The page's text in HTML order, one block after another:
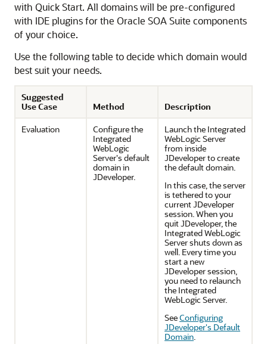
with Quick Start. All domains will be pre-configured
with IDE plugins for the Oracle SOA Suite components
of your choice.
Use the following table to decide which domain would
best suit your needs.
Suggested
Use Case
Method
Description
Evaluation
Configure the
Integrated
WebLogic
Server's default
domain in
JDeveloper.
Launch the Integrated
WebLogic Server
from inside
JDeveloper to create
the default domain.
In this case, the server
is tethered to your
current JDeveloper
session. When you
quit JDeveloper, the
Integrated WebLogic
Server shuts down as
well. Every time you
start a new
JDeveloper session,
you need to relaunch
the Integrated
WebLogic Server.
SeeConfiguring
JDeveloper's Default
Domain.